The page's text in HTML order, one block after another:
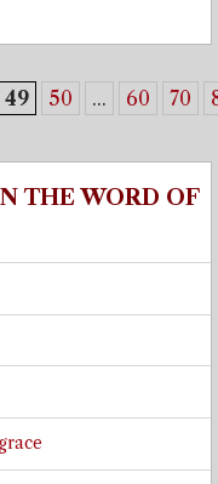
49 50 ... 60 70
THE WORD OF